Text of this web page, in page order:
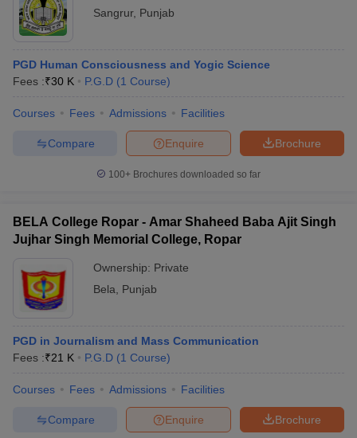
Sangrur, Punjab
PGD Human Consciousness and Yogic Science
Fees :₹30 K P.G.D (1 Course)
Courses Fees Admissions Facilities
Brochure
Enquire
Compare
100+ Brochures downloaded so far
BELA College Ropar - Amar Shaheed Baba Ajit Singh
Jujhar Singh Memorial College, Ropar
Ownership: Private
Bela
Punjab
PGD in Journalism and Mass Communication
Fees :₹21 K P.G.D (1 Course)
Courses Fees Admissions Facilities
Brochure
Enquire
Compare